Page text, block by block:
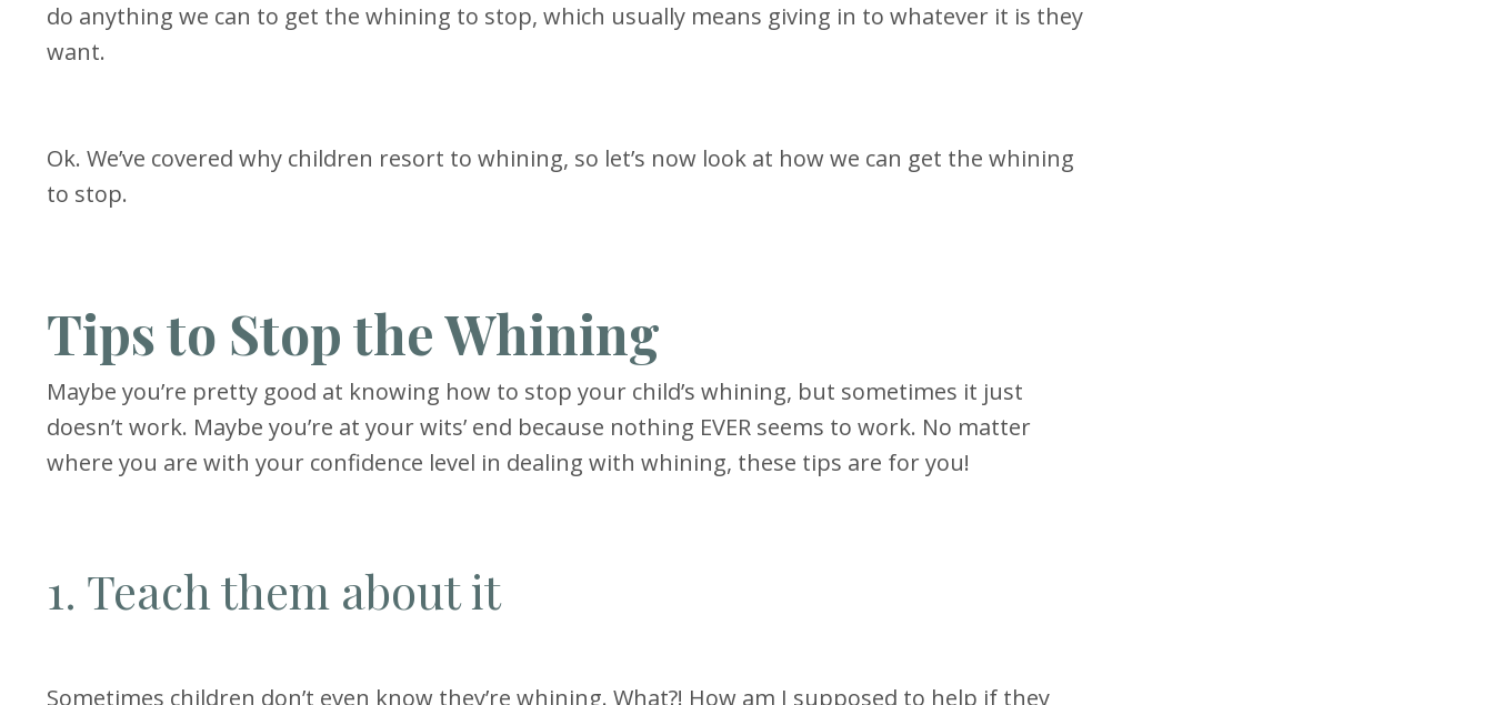
do anything we can to get the whining to stop, which usually means giving in to whatever it is they
want.
Ok. We’ve covered why children resort to whining, so let’s now look at how we can get the whining
to stop.
Tips to Stop the Whining
Maybe you’re pretty good at knowing how to stop your child’s whining, but sometimes it just
doesn’t work. Maybe you’re at your wits’ end because nothing EVER seems to work. No matter
where you are with your confidence level in dealing with whining, these tips are for you!
1. Teach them about it
Sometimes children don’t even know they’re whining. What?! How am I supposed to help if they